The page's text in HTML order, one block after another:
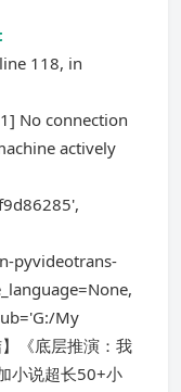
118, in
No connection
actively
pyvideotrans-
My
《底层推演：我
小说超长50+小